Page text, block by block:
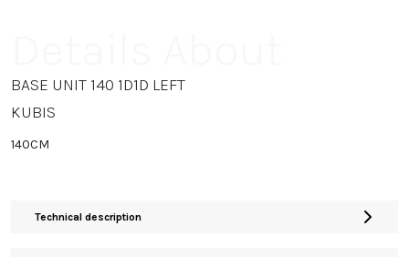
BASE UNIT 140 1D1D LEFT
KUBIS
140CM
Technical description